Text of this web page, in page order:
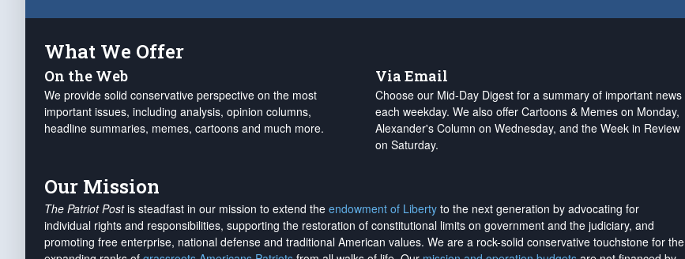
What We Offer
On the Web
We provide solid conservative perspective on the most
important issues, including analysis, opinion columns,
headline summaries, memes, cartoons and much more.
Via Email
Choose our Mid-Day Digest for a summary of important news
each weekday. We also offer Cartoons & Memes on Monday,
Alexander's Column on Wednesday, and the Week in Review
on Saturday.
Our Mission
The Patriot Postis steadfast in our mission to extend the endowment of Liberty to the next generation by advocating for
individual rights and responsibilities, supporting the restoration of constitutional limits on government and the judiciary, and
promoting free enterprise, national defense and traditional American values. We are a rock-solid conservative touchstone for the